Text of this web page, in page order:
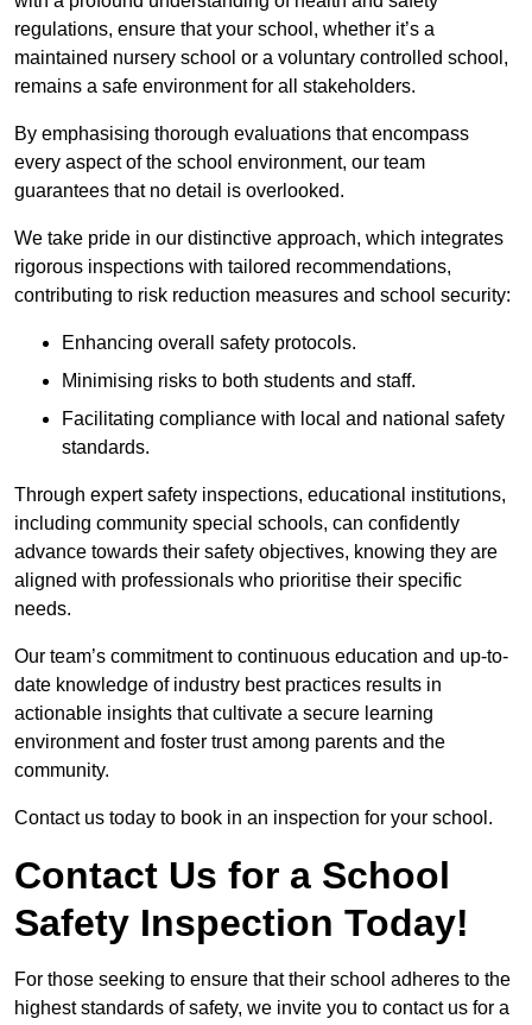
regulations, ensure that your school, whether it’s a
maintained nursery school or a voluntary controlled school,
remains a safe environment for all stakeholders.
By emphasising thorough evaluations that encompass
every aspect of the school environment, our team
guarantees that no detail is overlooked.
We take pride in our distinctive approach, which integrates
rigorous inspections with tailored recommendations,
contributing to risk reduction measures and school security:
Enhancing overall safety protocols.
Minimising risks to both students and staff.
Facilitating compliance with local and national safety
standards.
Through expert safety inspections, educational institutions,
including community special schools, can confidently
advance towards their safety objectives, knowing they are
aligned with professionals who prioritise their specific
needs.
Our team’s commitment to continuous education and up-to-
date knowledge of industry best practices results in
actionable insights that cultivate a secure learning
environment and foster trust among parents and the
community.
Contact us today to book in an inspection for your school.
Contact Us for a School
Safety Inspection Today!
For those seeking to ensure that their school adheres to the
highest standards of safety, we invite you to contact us for a